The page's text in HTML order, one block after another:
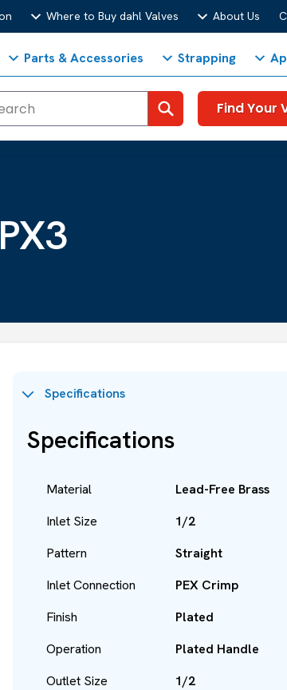
Where to Buy dahl Valves About Us
Parts & Accessories Strapping
SearchFind Your
Specifications
Specifications
Material
Lead-Free Brass
Inlet Size
1/2
Pattern
Straight
Inlet Connection
PEX Crimp
Finish
Plated
Operation
Plated Handle
Outlet Size
1/2